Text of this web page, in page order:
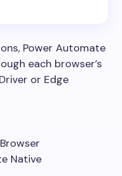
Power Automate
each browser’s
or Edge
Native